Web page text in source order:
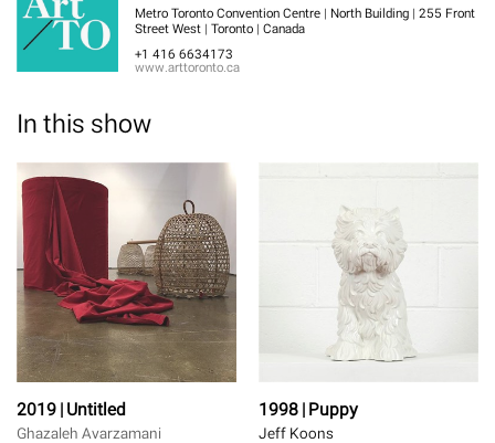
Metro Toronto Convention Centre | North Building | 255 Front
Street West | Toronto | Canada
+1 416 6634173
www.arttoronto.ca
In this show
2019 | Untitled
Ghazaleh Avarzamani
1998 | Puppy
Jeff Koons